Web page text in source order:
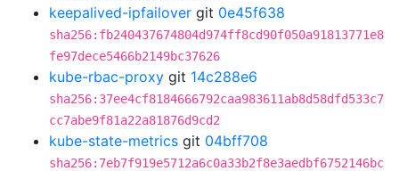
keepalived-ipfailover git 0e45f638
sha256:fb240437674804d974ff8cd90f050a91813771e8
fe97dece5466b2149bc37626
kube-rbac-proxy git 14c288e6
sha256:37ee4cf8184666792caa983611ab8d58dfd533c7
cc7abe9f81a22a81876d9cd2
kube-state-metrics git 04bff708
sha256:7eb7f919e5712a6c0a33b2f8e3aedbf6752146bc